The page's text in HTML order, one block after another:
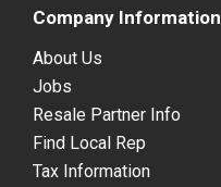
Company Information
About Us
Jobs
Resale Partner Info
Find Local Rep
Tax Information